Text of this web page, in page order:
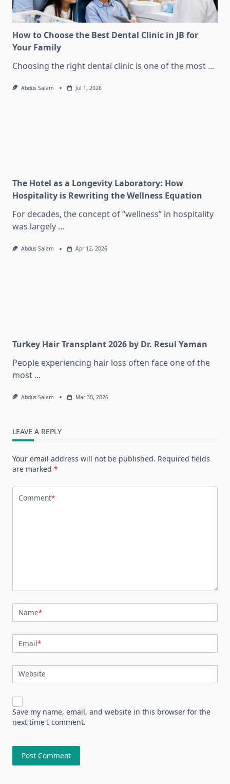
How to Choose the Best Dental Clinic in JB for
Your Family
Choosing the right dental clinic is one of the most ...
Abdus Salam Jul 1, 2026
The Hotel as a Longevity Laboratory: How
Hospitality is Rewriting the Wellness Equation
For decades, the concept of “wellness” in hospitality
was largely ...
Abdus Salam Apr 12, 2026
Turkey Hair Transplant 2026 by Dr. Resul Yaman
People experiencing hair loss often face one of the
most ...
Abdus Salam Mar 30, 2026
LEAVE A REPLY
Your email address will not be published. Required fields
are marked *
Comment*
Name*
Email*
Website
Save my name, email, and website in this browser for the
next time I comment.